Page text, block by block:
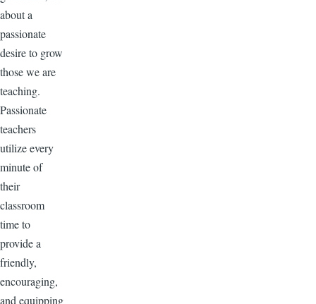
about a
passionate
desire to grow
those we are
teaching.
Passionate
teachers
utilize every
minute of
their
classroom
time to
provide a
friendly,
encouraging,
and equipping